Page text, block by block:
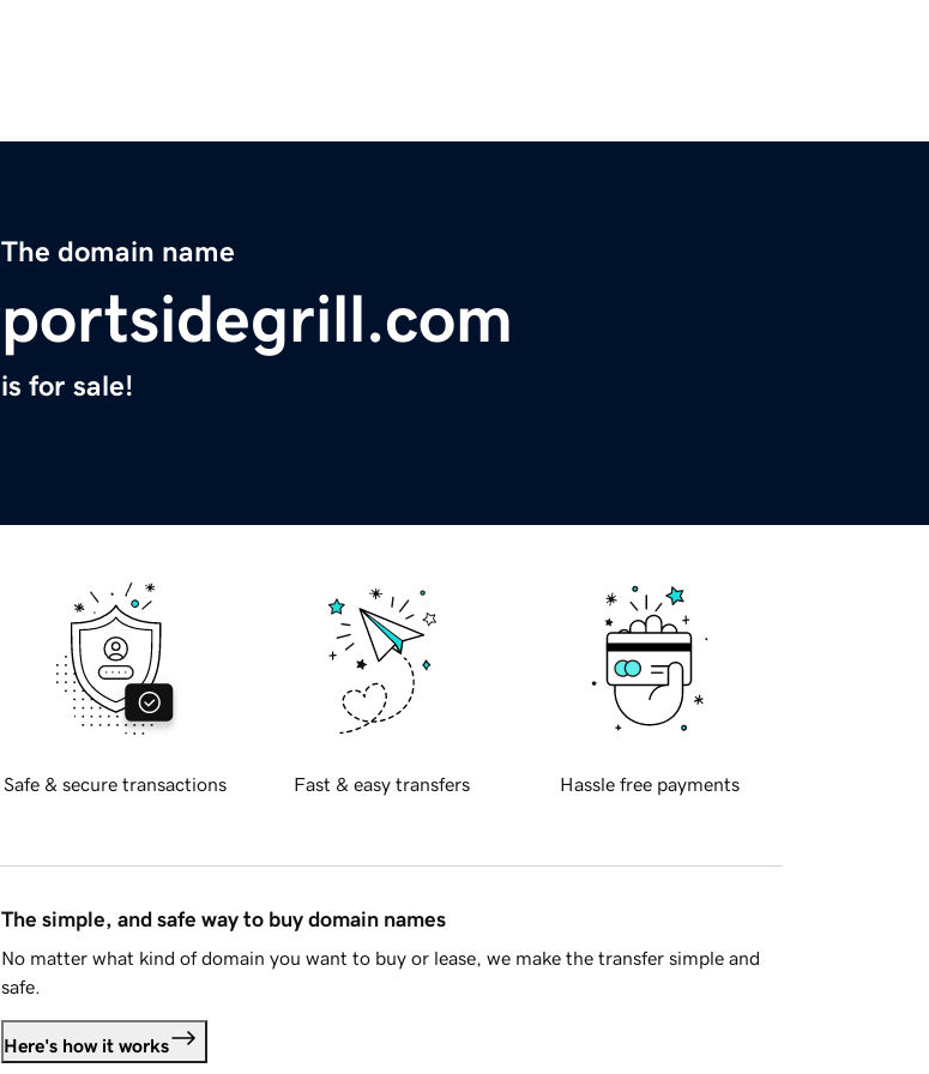
The domain name
portsidegrill.com
is for sale!
Safe & secure transactions Fast & easy transfers Hassle free payments
The simple, and safe way to buy domain names
No matter what kind of domain you want to buy or lease, we make the transfer simple and
safe.
Here's how it works